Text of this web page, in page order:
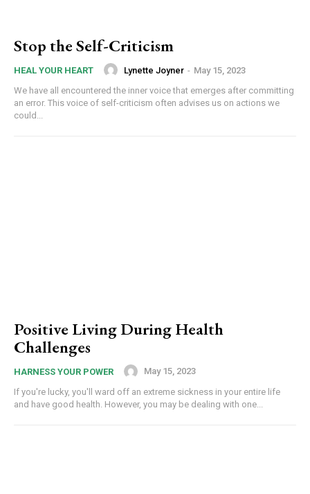
Stop the Self-Criticism
HEAL YOUR HEART Lynette Joyner - May 15, 2023
We have all encountered the inner voice that emerges after committing
an error. This voice of self-criticism often advises us on actions we
could...
Positive Living During Health
Challenges
HARNESS YOUR POWER
May 15, 2023
If you're lucky, you'll ward off an extreme sickness in your entire life
and have good health. However, you may be dealing with one...